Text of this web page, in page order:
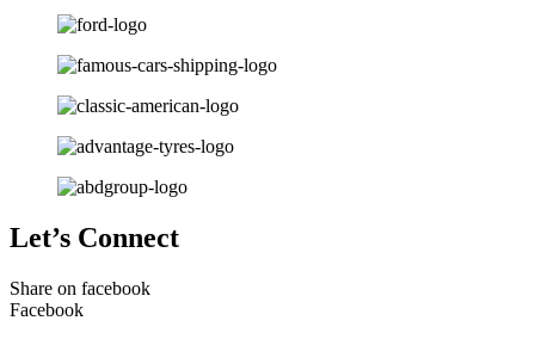
Let’s Connect
Share on facebook
Facebook